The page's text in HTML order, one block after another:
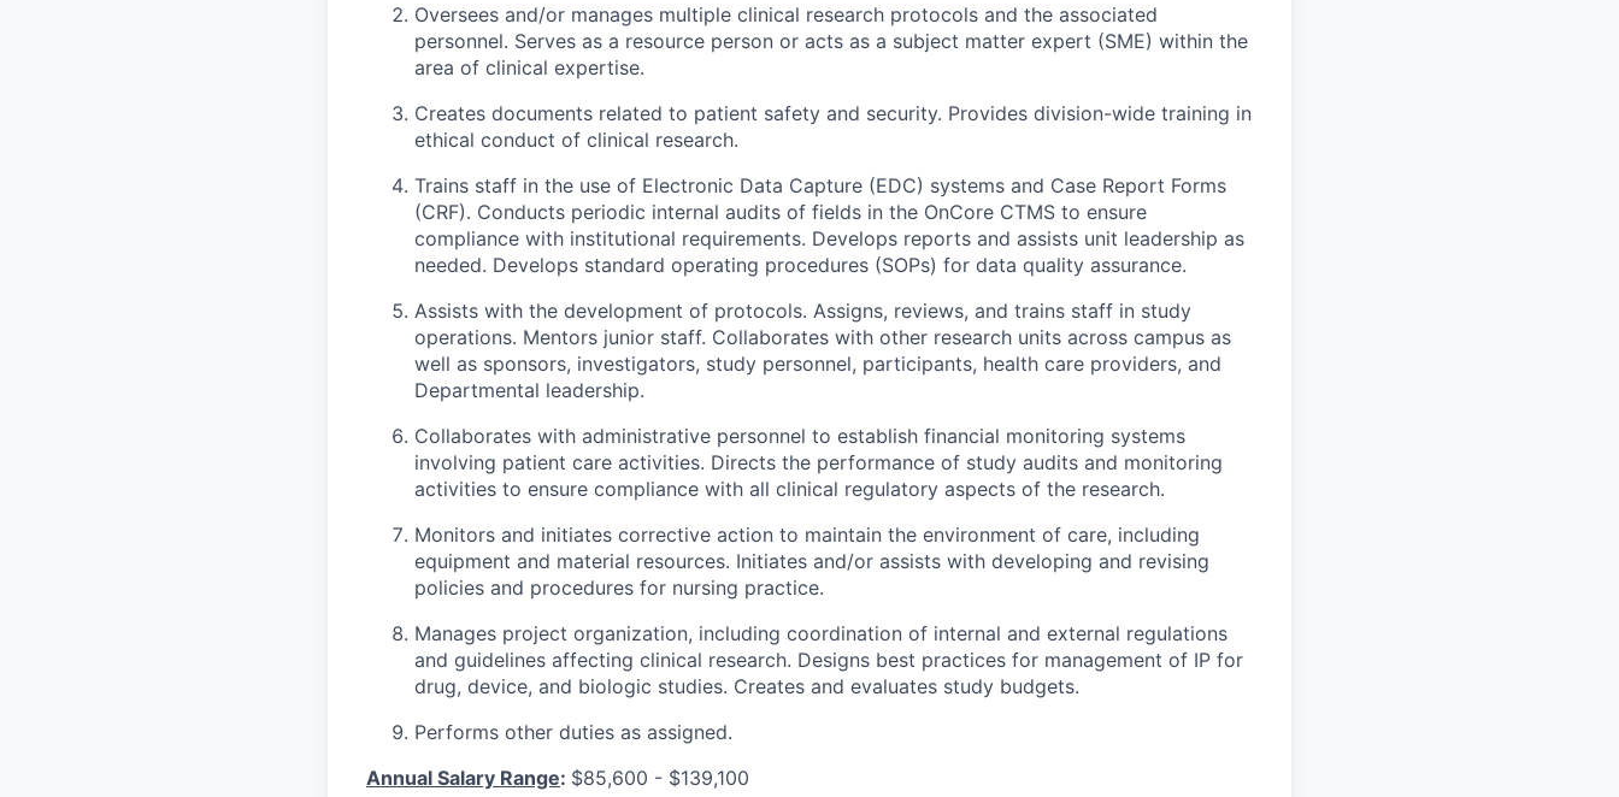
Oversees and/or manages multiple clinical research protocols and the associated
personnel. Serves as a resource person or acts as a subject matter expert (SME) within the
area of clinical expertise.
Creates documents related to patient safety and security. Provides division-wide training in
ethical conduct of clinical research.
Trains staff in the use of Electronic Data Capture (EDC) systems and Case Report Forms
(CRF). Conducts periodic internal audits of fields in the OnCore CTMS to ensure
compliance with institutional requirements. Develops reports and assists unit leadership as
needed. Develops standard operating procedures (SOPs) for data quality assurance.
Assists with the development of protocols. Assigns, reviews, and trains staff in study
operations. Mentors junior staff. Collaborates with other research units across campus as
well as sponsors, investigators, study personnel, participants, health care providers, and
Departmental leadership.
Collaborates with administrative personnel to establish financial monitoring systems
involving patient care activities. Directs the performance of study audits and monitoring
activities to ensure compliance with all clinical regulatory aspects of the research.
Monitors and initiates corrective action to maintain the environment of care, including
equipment and material resources. Initiates and/or assists with developing and revising
policies and procedures for nursing practice.
Manages project organization, including coordination of internal and external regulations
and guidelines affecting clinical research. Designs best practices for management of IP for
drug, device, and biologic studies. Creates and evaluates study budgets.
Performs other duties as assigned.
Annual Salary Range: $85,600 - $139,100